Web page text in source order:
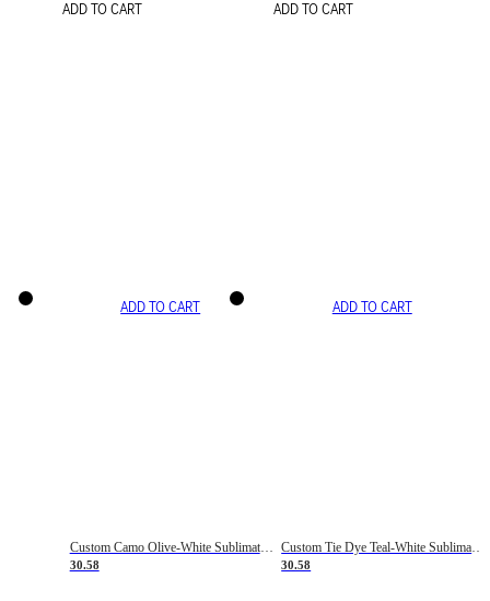
ADD TO CART ADD TO CART
ADD TO CART
Custom Camo Olive-White Sublimation Salute To Service Soccer Uniform Jersey
30.58
ADD TO CART
Custom Tie Dye Teal-White Sublimation Soccer Uniform Jersey
30.58